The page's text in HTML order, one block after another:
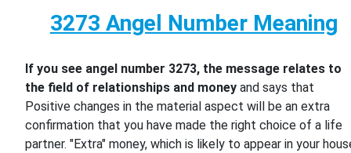
3273 Angel Number Meaning
If you see angel number 3273, the message relates to
the field of relationships and money and says that
Positive changes in the material aspect will be an extra
confirmation that you have made the right choice of a life
partner. "Extra" money, which is likely to appear in your